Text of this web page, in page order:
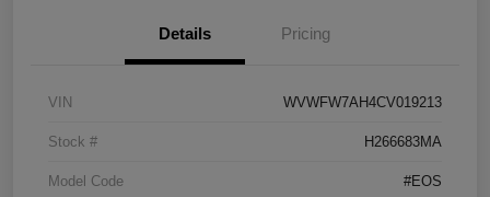
Details Pricing
VIN WVWFW7AH4CV019213
Stock # H266683MA
Model Code #EOS